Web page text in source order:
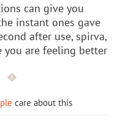
can give you
instant ones gave
after use, spirva,
you are feeling better
care about this